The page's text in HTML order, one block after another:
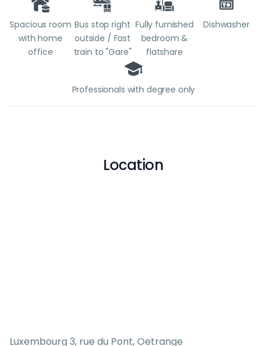
Spacious room
with home
office
Bus stop right
outside / Fast
train to "Gare"
Fully furnished
bedroom &
flatshare
Dishwasher
Professionals with degree only
Location
Luxembourg 3, rue du Pont, Oetrange